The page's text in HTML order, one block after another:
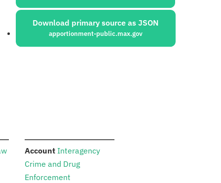
Download primary source as JSON
apportionment-public.max.gov
Account: Interagency
Crime and Drug
Enforcement